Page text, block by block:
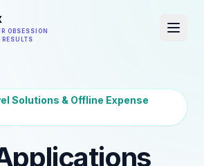
OBSESSION
RESULTS
Solutions & Offline Expense